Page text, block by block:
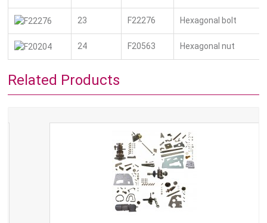
23 F22276 Hexagonal bolt
24 F20563 Hexagonal nut
Related Products